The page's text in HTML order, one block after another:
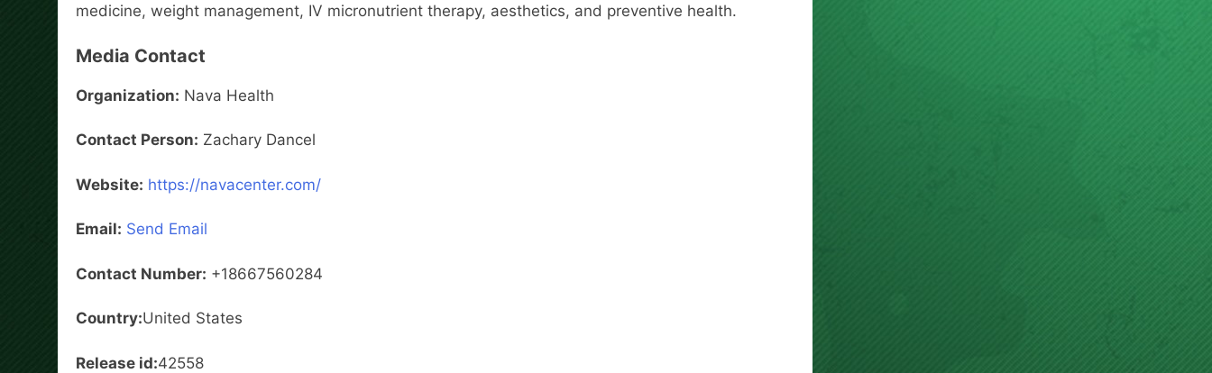
medicine, weight management, IV micronutrient therapy, aesthetics, and preventive health.
Media Contact
Organization: Nava Health
Contact Person: Zachary Dancel
Website: https://navacenter.com/
Email: Send Email
Contact Number: +18667560284
Country:United States
Release id:42558